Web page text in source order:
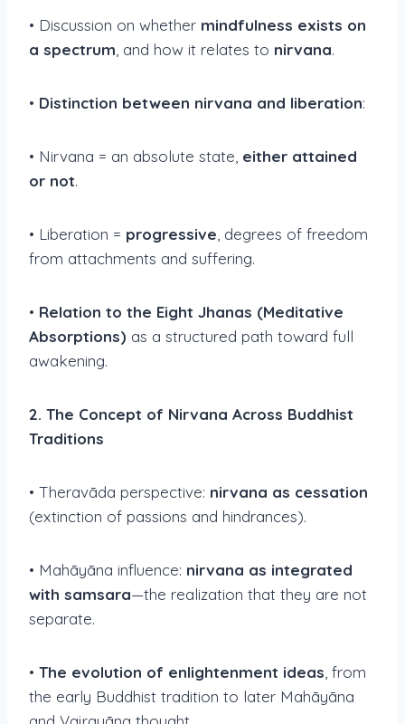
• Discussion on whether mindfulness exists on
a spectrum , and how it relates to nirvana.
• Distinction between nirvana and liberation:
• Nirvana = an absolute state, either attained
or not.
• Liberation = progressive , degrees of freedom
from attachments and suffering.
• Relation to the Eight Jhanas (Meditative
Absorptions) as a structured path toward full
awakening.
2. The Concept of Nirvana Across Buddhist
Traditions
• Theravāda perspective: nirvana as cessation
(extinction of passions and hindrances).
• Mahāyāna influence: nirvana as integrated
with samsara—the realization that they are not
separate.
• The evolution of enlightenment ideas , from
the early Buddhist tradition to later Mahāyāna